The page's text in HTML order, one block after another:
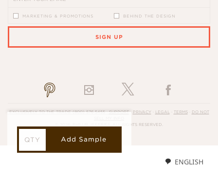
Add Sample
MARKETING & PROMOTIONS BEHIND THE DESIGN
SIGN UP
EXCLUSIVELY TO THE TRADE(800) 576-5455·SUPPORT· PRIVACY· LEGAL TERMS·
DO NOT
© 2026, PHILLIP JEFFRIES. ALL RIGHTS RESERVED.
ENGLISH